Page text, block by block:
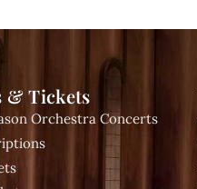
& Tickets
Orchestra Concerts